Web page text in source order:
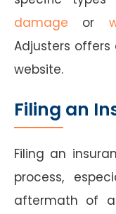
damage or
Adjusters
website.
Filing an
Filing an
process,
aftermath of a